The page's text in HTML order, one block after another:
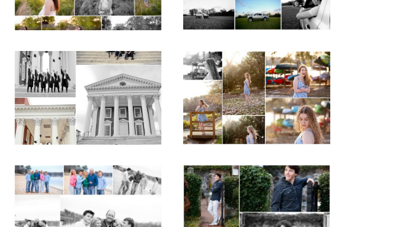
READ MORE... READ MORE...
UVA Graduate Cap
and Gown Friend
Group Senior Portraits
on the Lawn in
Charlottesville
READ MORE...
Fluvanna County High
School Senior Early
Spring Portraits at
Lake Beach
READ MORE...
Lynchburg Family
Winter Portraits at
Saint Annes Belfield
Fall Senior Portraits in
Charlottesville